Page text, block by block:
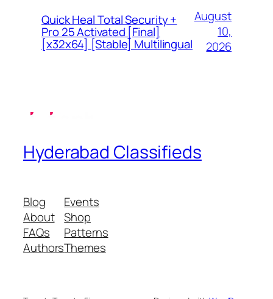
Quick Heal Total Security +
Pro 25 Activated [Final]
[x32x64] [Stable] Multilingual
August
10,
2026
Hyderabad Classifieds
Blog
About
FAQs
Authors
Events
Shop
Patterns
Themes